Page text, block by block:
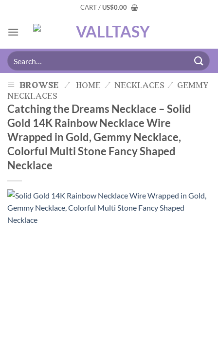
CART /US$0.00
browse / home / necklaces /
gemmy
necklaces
Catching the Dreams Necklace – Solid
Gold 14K Rainbow Necklace Wire
Wrapped in Gold, Gemmy Necklace,
Colorful Multi Stone Fancy Shaped
Necklace